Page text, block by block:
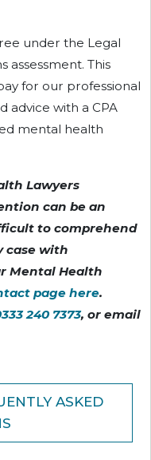
under the Legal
assessment. This
for our professional
advice with a CPA
mental health
Lawyers
can be an
to comprehend
case with
Mental Health
page here.
240 7373, or email
ASKED